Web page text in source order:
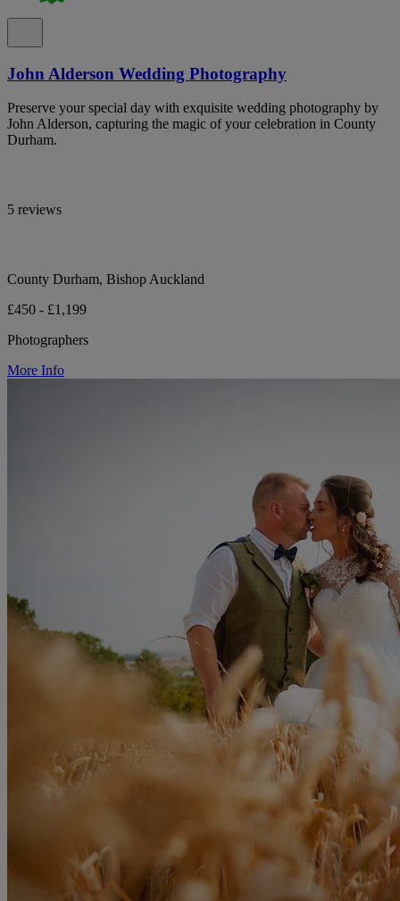
John Alderson Wedding Photography
Preserve your special day with exquisite wedding photography by
John Alderson, capturing the magic of your celebration in County
Durham.
5 reviews
County Durham, Bishop Auckland
£450 - £1,199
Photographers
More Info